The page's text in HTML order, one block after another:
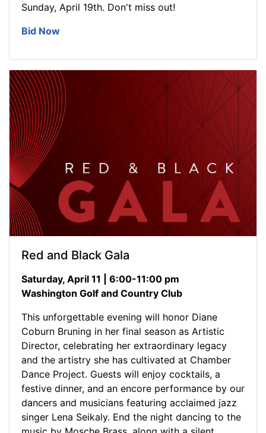
Sunday, April 19th. Don't miss out!
Bid Now
Red and Black Gala
Saturday, April 11 | 6:00-11:00 pm
Washington Golf and Country Club
This unforgettable evening will honor Diane
Coburn Bruning in her final season as Artistic
Director, celebrating her extraordinary legacy
and the artistry she has cultivated at Chamber
Dance Project. Guests will enjoy cocktails, a
festive dinner, and an encore performance by our
dancers and musicians featuring acclaimed jazz
singer Lena Seikaly. End the night dancing to the